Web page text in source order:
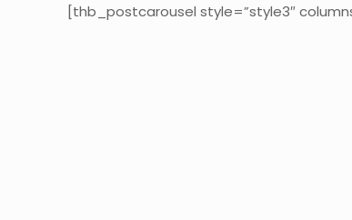
[thb_postcarousel style=”style3″